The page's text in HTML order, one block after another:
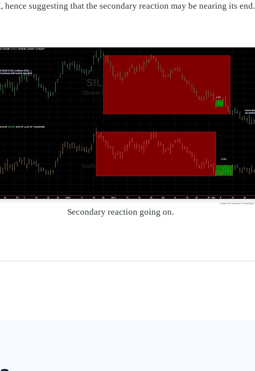
hence suggesting that the secondary reaction may be nearing its end.
Secondary reaction going on.